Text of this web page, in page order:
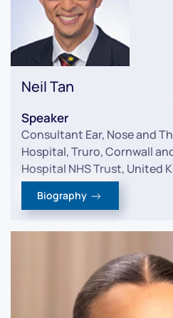
Neil Tan
Speaker
Consultant Ear, Nose and
Hospital, Truro, Cornwall
Hospital NHS Trust, United
Biography